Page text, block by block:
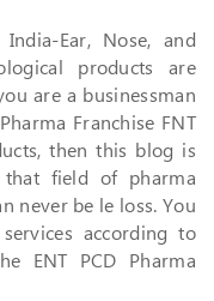
Ear, Nose, and
products are
are a businessman
Franchise FNT
then this blog is
field of pharma
never be le loss. You
according to
ENT PCD Pharma